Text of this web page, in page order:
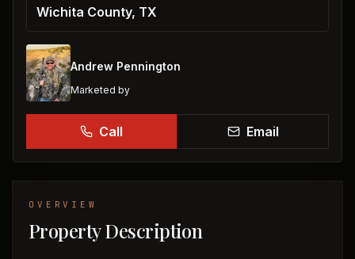
Wichita County, TX
Andrew Pennington
Marketed by
Call Email
OVERVIEW
Property Description